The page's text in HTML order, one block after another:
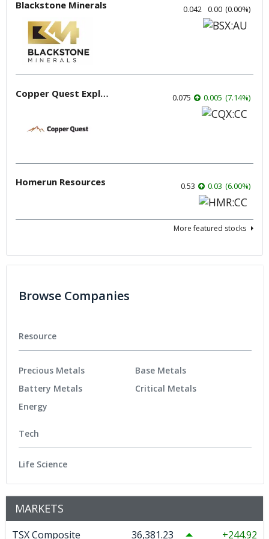
Blackstone Minerals 0.042 0.00 (0.00%)
Copper Quest Exploration 0.075 0.005 (7.14%)
Homerun Resources 0.53 0.03 (6.00%)
More featured stocks
Browse Companies
Resource
Precious Metals
Battery Metals
Energy
Base Metals
Critical Metals
Tech
Life Science
MARKETS
TSX Composite 36,381.23 244.92